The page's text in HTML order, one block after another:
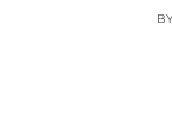
BY